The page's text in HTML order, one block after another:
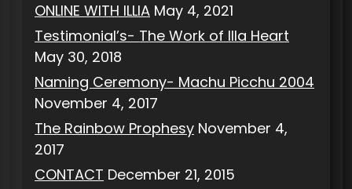
ONLINE WITH ILLIA May 4, 2021
Testimonial’s- The Work of Illa Heart
May 30, 2018
Naming Ceremony- Machu Picchu 2004
November 4, 2017
The Rainbow Prophesy November 4,
2017
CONTACT December 21, 2015